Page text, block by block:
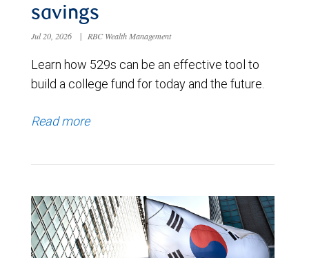
savings
Jul 20, 2026 | RBC Wealth Management
Learn how 529s can be an effective tool to
build a college fund for today and the future.
Read more